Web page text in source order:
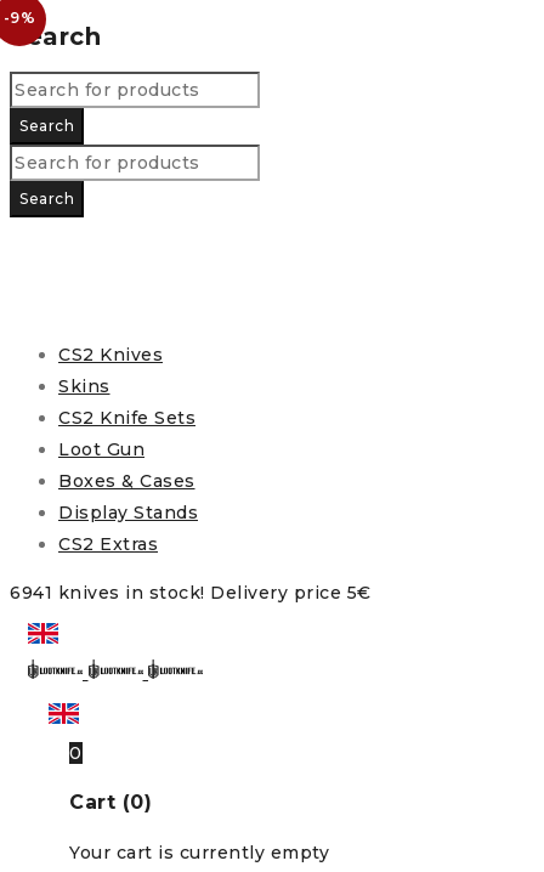
Search
CS2 Knives
Skins
CS2 Knife Sets
Loot Gun
Boxes & Cases
Display Stands
CS2 Extras
6941 knives in stock! Delivery price 5€
0
Cart (0)
Your cart is currently empty
-9%